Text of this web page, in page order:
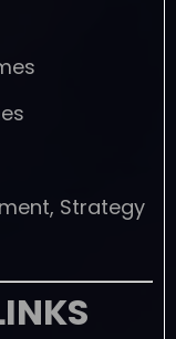
Strategy